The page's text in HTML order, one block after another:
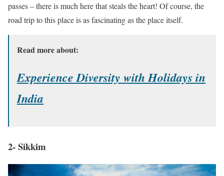
passes – there is much here that steals the heart! Of course, the
road trip to this place is as fascinating as the place itself.
Read more about:
Experience Diversity with Holidays in
India
2- Sikkim